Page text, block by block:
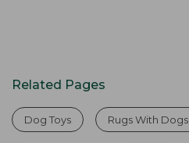
Related Pages
Dog Toys Rugs With Dogs